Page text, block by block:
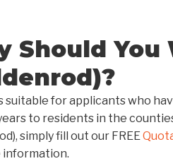
Should
suitable for applicants who
to residents in the
simply fill out our FREE
information.